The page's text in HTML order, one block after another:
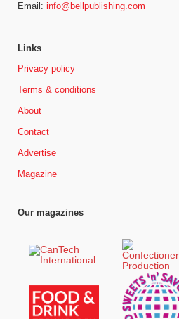
Email: info@bellpublishing.com
Links
Privacy policy
Terms & conditions
About
Contact
Advertise
Magazine
Our magazines